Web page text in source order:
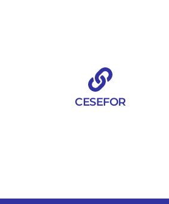
CESEFOR